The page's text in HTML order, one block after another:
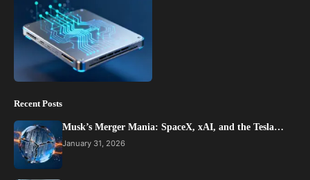
Recent Posts
Musk’s Merger Mania: SpaceX, xAI, and the Tesla…
January 31, 2026